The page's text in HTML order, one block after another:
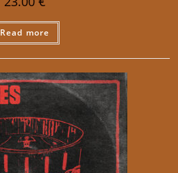
Read more